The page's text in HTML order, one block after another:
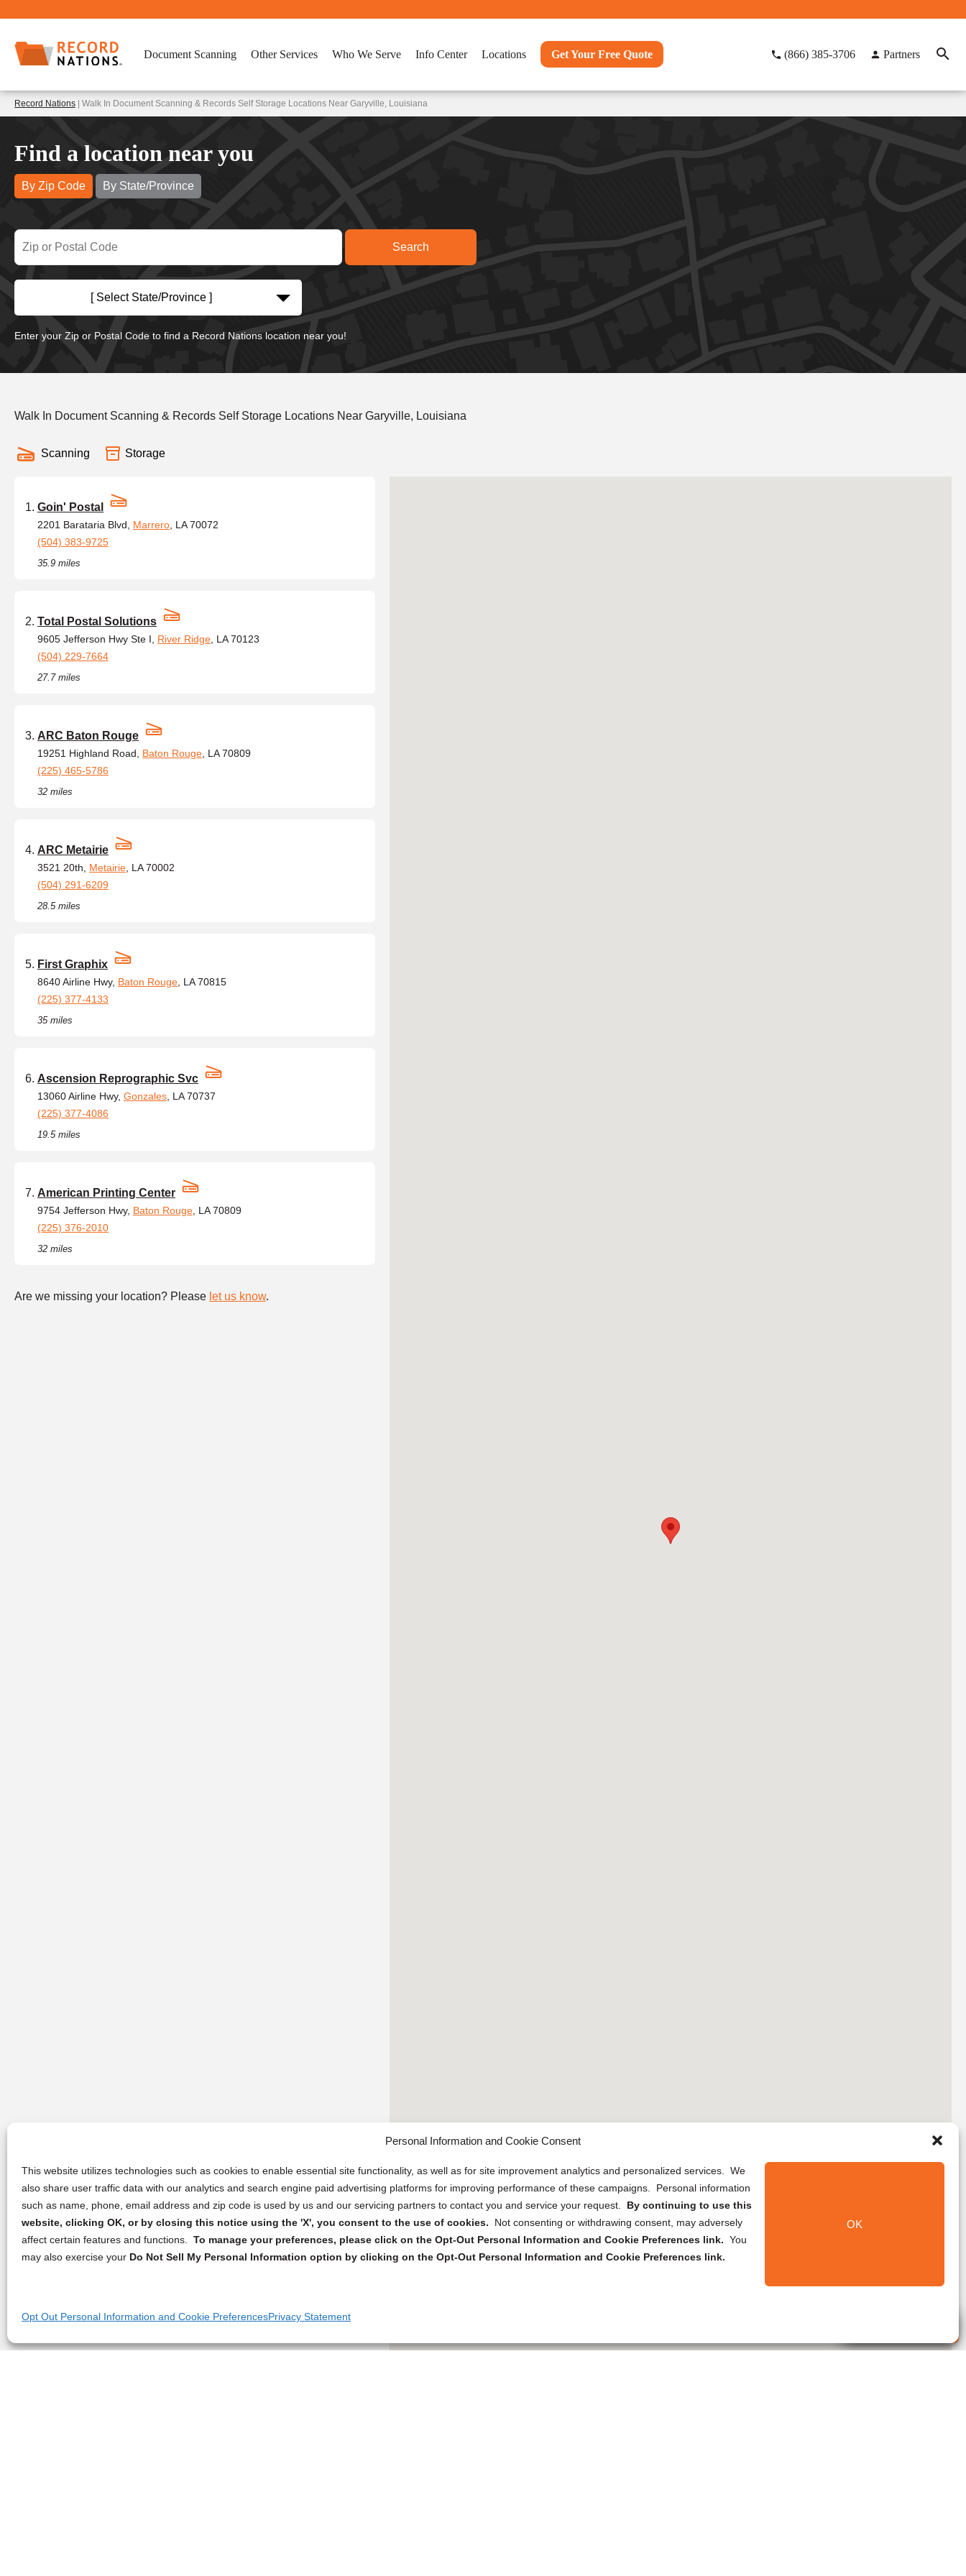
Personal Information and Cookie Consent
This website utilizes technologies such as cookies to enable essential site functionality, as well as for site improvement analytics and personalized services. We
also share user traffic data with our analytics and search engine paid advertising platforms for improving performance of these campaigns. Personal information
such as name, phone, email address and zip code is used by us and our servicing partners to contact you and service your request. By continuing to use this
website, clicking OK, or by closing this notice using the 'X', you consent to the use of cookies.
Not consenting or withdrawing consent, may adversely
affect certain features and functions. To manage your preferences, please click on the Opt-Out Personal Information and Cookie Preferences link. You
may also exercise your Do Not Sell My Personal Information option by clicking on the Opt-Out Personal Information and Cookie Preferences link.
OK
Opt Out Personal Information and Cookie PreferencesPrivacy Statement
Document Scanning Other Services Who We Serve Info Center Locations Get Your Free Quote (866) 385-3706 Partners
Record Nations | Walk In Document Scanning & Records Self Storage Locations Near Garyville, Louisiana
Find a location near you
By Zip Code By State/Province
[ Select State/Province ]
Enter your Zip or Postal Code to find a Record Nations location near you!
Walk In Document Scanning & Records Self Storage Locations Near Garyville, Louisiana
Scanning Storage
Goin' Postal
2201 Barataria Blvd, Marrero , LA 70072
(504) 383-9725
35.9 miles
Total Postal Solutions
9605 Jefferson Hwy Ste I, River Ridge , LA 70123
(504) 229-7664
27.7 miles
ARC Baton Rouge
19251 Highland Road, Baton Rouge , LA 70809
(225) 465-5786
32 miles
ARC Metairie
3521 20th, Metairie , LA 70002
(504) 291-6209
28.5 miles
First Graphix
8640 Airline Hwy, Baton Rouge , LA 70815
(225) 377-4133
35 miles
Ascension Reprographic Svc
13060 Airline Hwy, Gonzales , LA 70737
(225) 377-4086
19.5 miles
American Printing Center
9754 Jefferson Hwy, Baton Rouge , LA 70809
(225) 376-2010
32 miles
Are we missing your location? Please let us know.